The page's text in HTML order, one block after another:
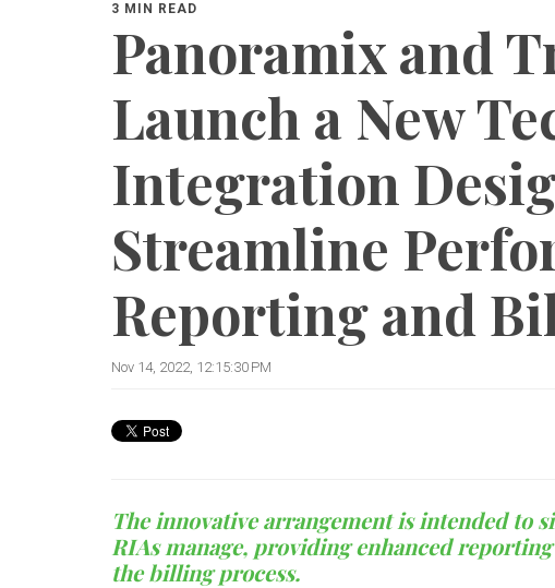
3 MIN READ
Panoramix and
Launch a New
Integration
Streamline
Reporting and
Nov 14, 2022, 12:15:30 PM
The innovative arrangement is intended to
RIAs manage, providing enhanced
the billing process.